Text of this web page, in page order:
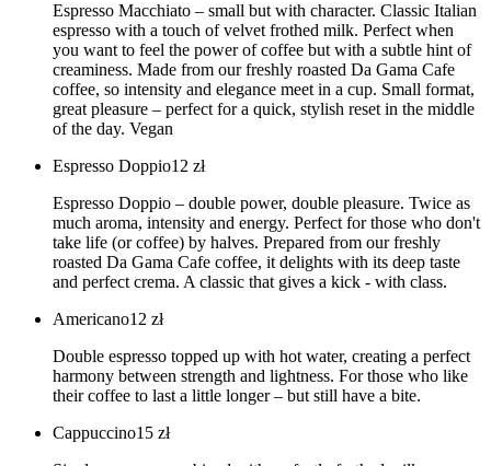
Espresso Macchiato – small but with character. Classic Italian
espresso with a touch of velvet frothed milk. Perfect when
you want to feel the power of coffee but with a subtle hint of
creaminess. Made from our freshly roasted Da Gama Cafe
coffee, so intensity and elegance meet in a cup. Small format,
great pleasure – perfect for a quick, stylish reset in the middle
of the day. Vegan
Espresso Doppio12 zł
Espresso Doppio – double power, double pleasure. Twice as
much aroma, intensity and energy. Perfect for those who don't
take life (or coffee) by halves. Prepared from our freshly
roasted Da Gama Cafe coffee, it delights with its deep taste
and perfect crema. A classic that gives a kick - with class.
Americano12 zł
Double espresso topped up with hot water, creating a perfect
harmony between strength and lightness. For those who like
their coffee to last a little longer – but still have a bite.
Cappuccino15 zł